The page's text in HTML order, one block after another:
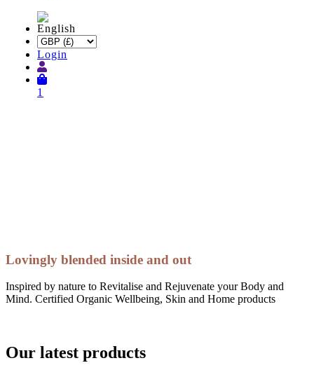
Login
1
Lovingly blended inside and out
Inspired by nature to Revitalise and Rejuvenate your Body and
Mind. Certified Organic Wellbeing, Skin and Home products
Our latest products